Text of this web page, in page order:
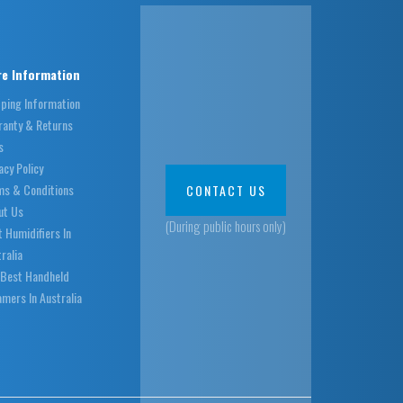
Information
Information
& Returns
Policy
& Conditions
Us
Humidifiers In
Handheld
In Australia
CONTACT US
(During public hours only)